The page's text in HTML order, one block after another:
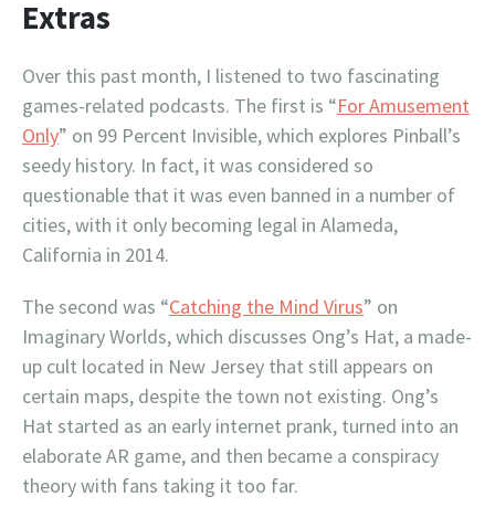
Extras
Over this past month, I listened to two fascinating
games-related podcasts. The first is “For Amusement
Only” on 99 Percent Invisible, which explores Pinball’s
seedy history. In fact, it was considered so
questionable that it was even banned in a number of
cities, with it only becoming legal in Alameda,
California in 2014.
The second was “Catching the Mind Virus” on
Imaginary Worlds, which discusses Ong’s Hat, a made-
up cult located in New Jersey that still appears on
certain maps, despite the town not existing. Ong’s
Hat started as an early internet prank, turned into an
elaborate AR game, and then became a conspiracy
theory with fans taking it too far.